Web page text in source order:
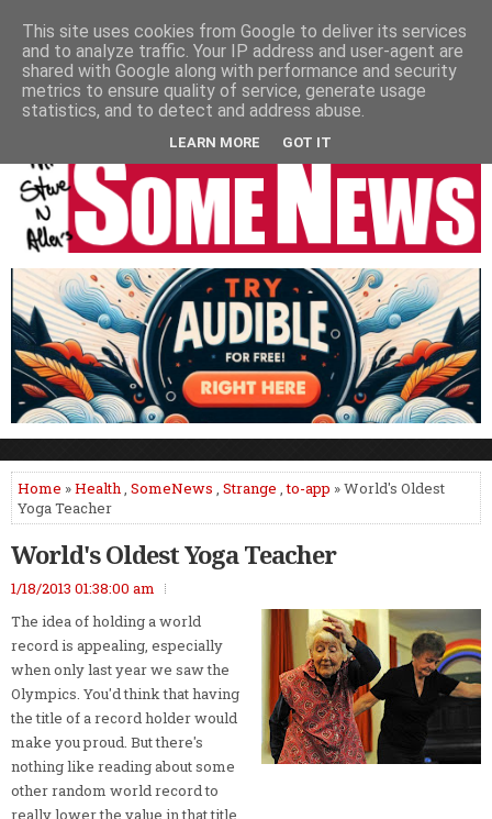
HOME PODCASTS VIDEO NEWSPAPER COLUMNS
LIVE SHOWS
Home »Health, SomeNews , Strange ,to-app » World's Oldest
Yoga Teacher
World's Oldest Yoga Teacher
1/18/2013 01:38:00 am
The idea of holding a world
record is appealing, especially
when only last year we saw the
Olympics. You'd think that having
the title of a record holder would
make you proud. But there's
nothing like reading about some
other random world record to
really lower the value in that title.
This site uses cookies from Google to deliver its services
and to analyze traffic. Your IP address and user-agent are
shared with Google along with performance and security
metrics to ensure quality of service, generate usage
statistics, and to detect and address abuse.
LEARN MORE GOT IT